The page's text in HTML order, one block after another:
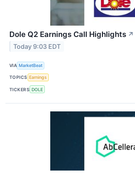
Dole Q2 Earnings Call Highlights ↗
Today 9:03 EDT
VIA MarketBeat
TOPICS Earnings
TICKERS DOLE